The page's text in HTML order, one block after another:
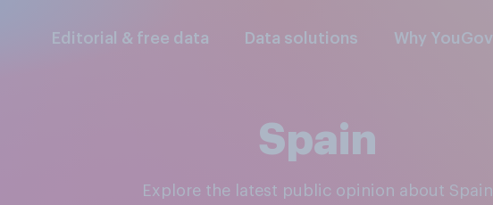
Editorial & free data Data solutions Why YouGov
Spain
Explore the latest public opinion about Spain